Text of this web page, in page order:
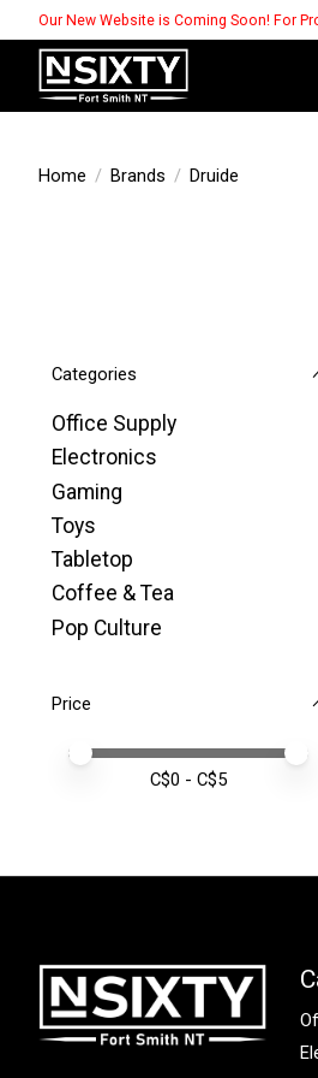
Our New Website is Coming Soon! For
Home / Brands / Druide
Categories
Office Supply
Electronics
Gaming
Toys
Tabletop
Coffee & Tea
Pop Culture
Price
Price minimum value
Price maximum value
C$0 - C$5